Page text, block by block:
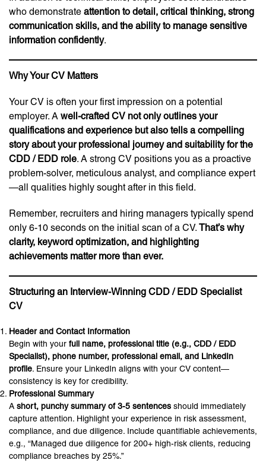
who demonstrate attention to detail, critical thinking, strong
communication skills, and the ability to manage sensitive
information confidently.
Why Your CV Matters
Your CV is often your first impression on a potential
employer. A well-crafted CV not only outlines your
qualifications and experience but also tells a compelling
story about your professional journey and suitability for the
CDD / EDD role. A strong CV positions you as a proactive
problem-solver, meticulous analyst, and compliance expert
—all qualities highly sought after in this field.
Remember, recruiters and hiring managers typically spend
only 6-10 seconds on the initial scan of a CV. That’s why
clarity, keyword optimization, and highlighting
achievements matter more than ever.
Structuring an Interview-Winning CDD / EDD Specialist
CV
Header and Contact Information
Begin with your full name, professional title (e.g., CDD / EDD
Specialist), phone number, professional email, and LinkedIn
profile. Ensure your LinkedIn aligns with your CV content—
consistency is key for credibility.
Professional Summary
A short, punchy summary of 3-5 sentences should immediately
capture attention. Highlight your experience in risk assessment,
compliance, and due diligence. Include quantifiable achievements,
e.g., “Managed due diligence for 200+ high-risk clients, reducing
compliance breaches by 25%.”